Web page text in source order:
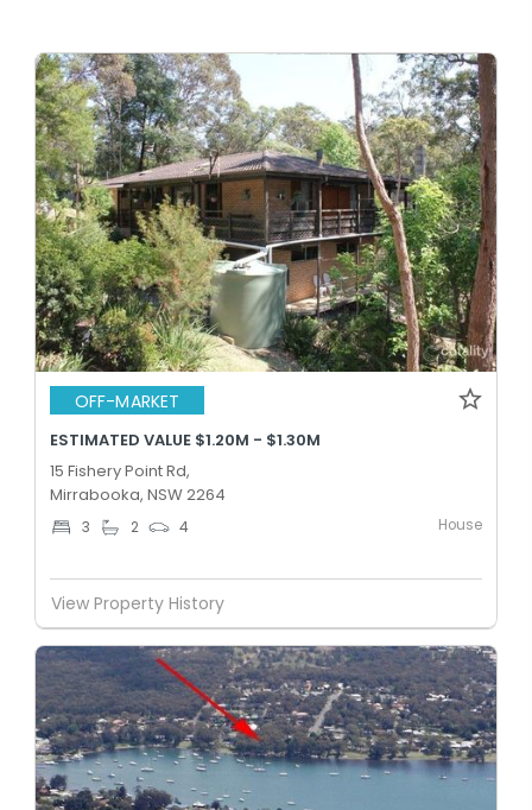
OFF-MARKET
ESTIMATED VALUE $1.20M - $1.30M
15 Fishery Point Rd,
Mirrabooka, NSW 2264
3 2 4 House
View Property History